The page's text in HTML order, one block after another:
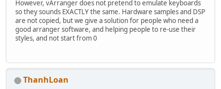
However, vArranger does not pretend to emulate keyboards
so they sounds EXACTLY the same. Hardware samples and DSP
are not copied, but we give a solution for people who need a
good arranger software, and helping people to re-use their
styles, and not start from 0
ThanhLoan